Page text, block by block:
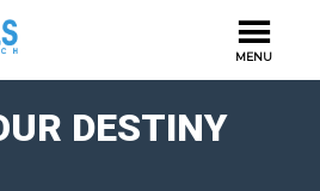
DESTINY